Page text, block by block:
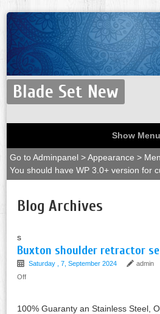
Blade Set New
Show Menu
Go to Adminpanel > Appearance >
You should have WP 3.0+ version for
Blog Archives
s
Buxton shoulder retractor
Saturday , 7, September 2024 admin
Off
100% Guaranty an Stainless Steel,